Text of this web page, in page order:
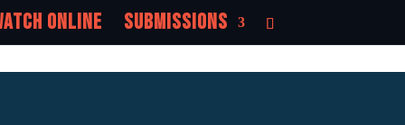
Online Submissions